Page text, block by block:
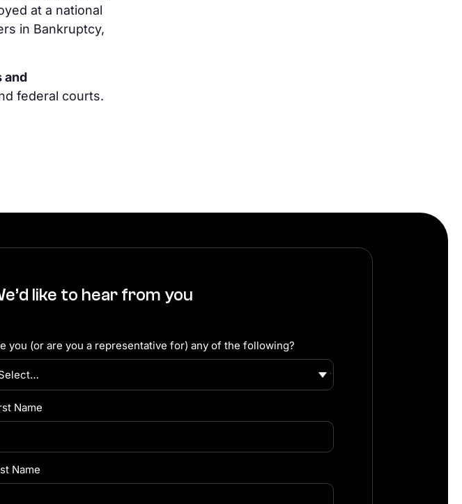
at a national
in Bankruptcy,
and
federal courts.
like to hear from you
you (or are you a representative for) any of the following?
Name
Name